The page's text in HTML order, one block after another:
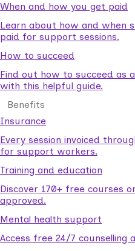
When and how you get paid
Learn about how and when
paid for support sessions.
How to succeed
Find out how to succeed as
with this helpful guide.
Benefits
Insurance
Every session invoiced
for support workers.
Training and education
Discover 170+ free courses
approved.
Mental health support
Access free 24/7 counselling